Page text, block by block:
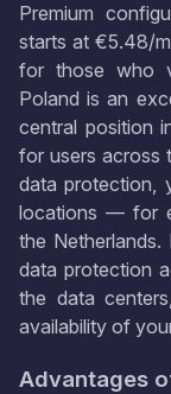
Premium
starts at €5.48/
for those who
Poland is an
central position
for users across
data protection,
locations — for
the Netherlands.
data protection
the data
availability of
Advantages